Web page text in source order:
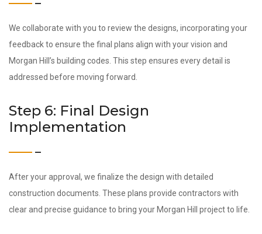
We collaborate with you to review the designs, incorporating your
feedback to ensure the final plans align with your vision and
Morgan Hill’s building codes. This step ensures every detail is
addressed before moving forward.
Step 6: Final Design
Implementation
After your approval, we finalize the design with detailed
construction documents. These plans provide contractors with
clear and precise guidance to bring your Morgan Hill project to life.